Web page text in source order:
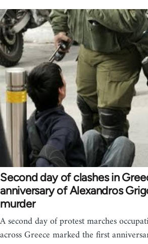
Second day of clashes in
anniversary of Alexandros
murder
A second day of protest marches
across Greece marked the first